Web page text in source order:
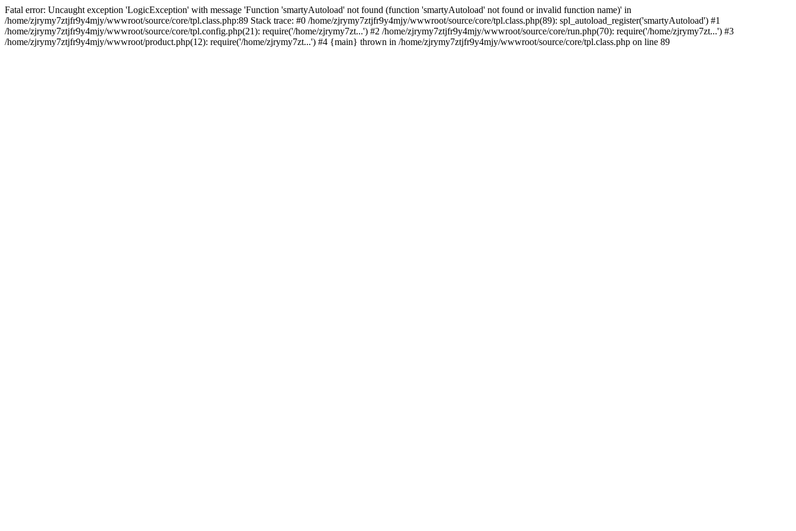
Fatal error: Uncaught exception 'LogicException' with message 'Function 'smartyAutoload' not found (function 'smartyAutoload' not found or invalid function name)' in
/home/zjrymy7ztjfr9y4mjy/wwwroot/source/core/tpl.class.php:89 Stack trace: #0 /home/zjrymy7ztjfr9y4mjy/wwwroot/source/core/tpl.class.php(89): spl_autoload_register('smartyAutoload') #1
/home/zjrymy7ztjfr9y4mjy/wwwroot/source/core/tpl.config.php(21): require('/home/zjrymy7zt...') #2 /home/zjrymy7ztjfr9y4mjy/wwwroot/source/core/run.php(70): require('/home/zjrymy7zt...') #3
/home/zjrymy7ztjfr9y4mjy/wwwroot/product.php(12): require('/home/zjrymy7zt...') #4 {main} thrown in /home/zjrymy7ztjfr9y4mjy/wwwroot/source/core/tpl.class.php on line 89